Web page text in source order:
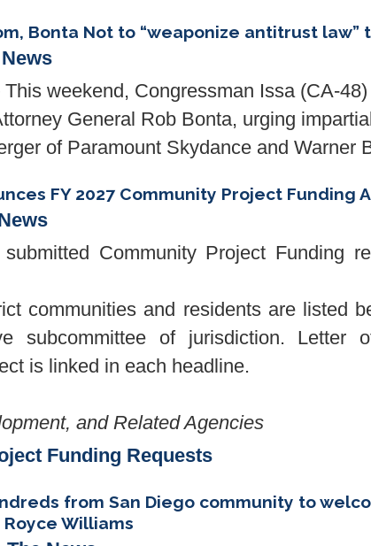
Bonta Not to “weaponize antitrust
weekend, Congressman Issa (CA-
General Rob Bonta, urging
of Paramount Skydance and Warner
FY 2027 Community Project Funding
Community Project Funding
communities and residents are listed
subcommittee of jurisdiction. Letter
is linked in each headline.
and Related Agencies
Funding Requests
from San Diego community to
Williams